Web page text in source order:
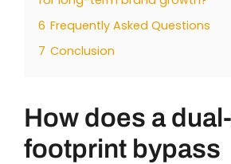
6 Frequently Asked Questions
7 Conclusion
How does a
footprint bypass